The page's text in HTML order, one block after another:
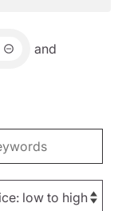
and